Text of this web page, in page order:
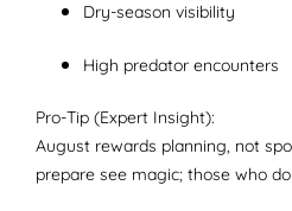
Dry-season visibility
High predator encounters
Pro-Tip (Expert Insight):
August rewards planning, not
prepare see magic; those who